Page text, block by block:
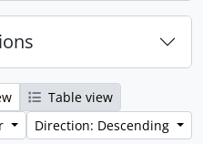
Table view
Direction: Descending